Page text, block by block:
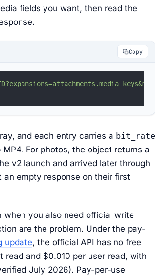
fields you want, then read the
Copy
and each entry carries a bit_rate
For photos, the object returns a
v2 launch and arrived later through
empty response on their first
you also need official write
are the problem. Under the pay-
update, the official API has no free
and $0.010 per user read, with
July 2026). Pay-per-use